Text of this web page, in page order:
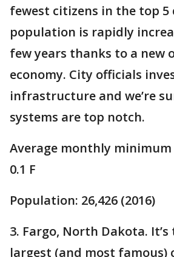
fewest citizens in the top
population is rapidly
few years thanks to a new
economy. City officials
infrastructure and we’re
systems are top notch.
Average monthly
0.1 F
Population: 26,426 (2016)
3. Fargo, North Dakota. It’s
largest (and most famous)